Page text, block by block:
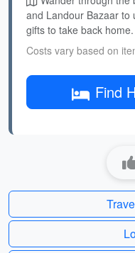
and Landour Bazaar to
gifts to take back home.
Costs vary based on
Find